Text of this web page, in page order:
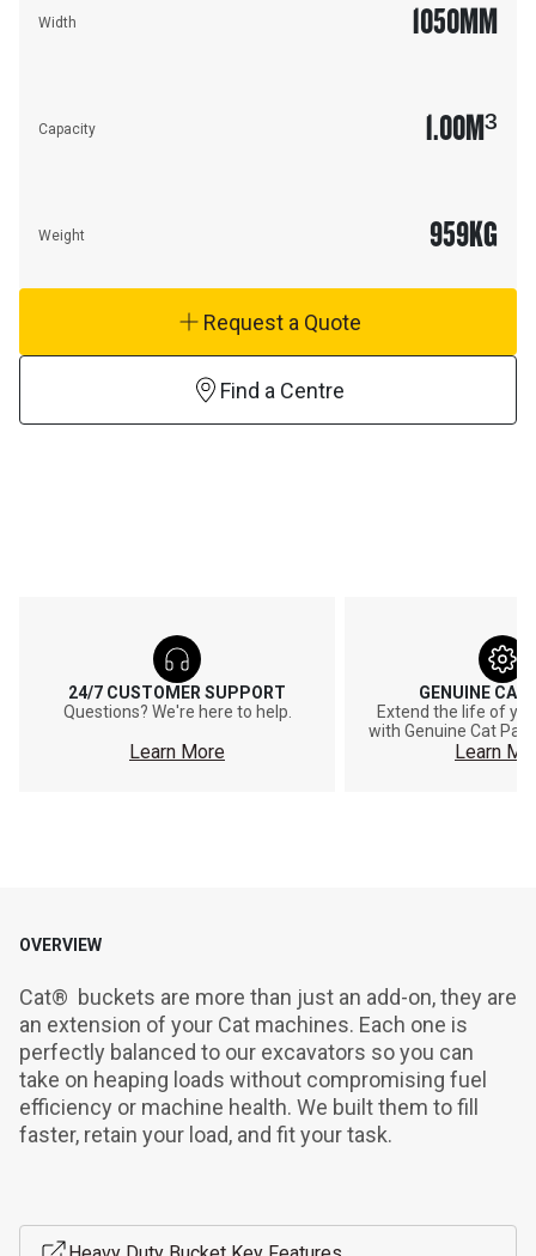
Width 1050MM
Capacity 1.00M³
Weight 959KG
Request a Quote
Find a Centre
24/7 CUSTOMER SUPPORT
Questions? We're here to help.
Learn More
GENUINE CAT
Extend the life of
with Genuine Cat
Learn
OVERVIEW
Cat®  buckets are more than just an add-on, they are
an extension of your Cat machines. Each one is
perfectly balanced to our excavators so you can
take on heaping loads without compromising fuel
efficiency or machine health. We built them to fill
faster, retain your load, and fit your task.